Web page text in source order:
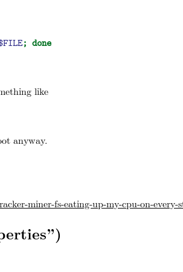
; done
like
anyway.
miner-fs-eating-up-my-cpu-on-every-